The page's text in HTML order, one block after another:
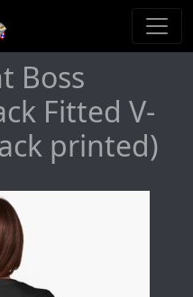
Boss
Fitted V-
printed)